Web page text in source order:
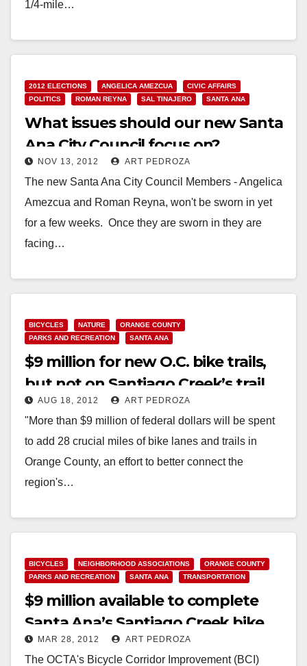
1/4-mile…
2012 ELECTIONS ANGELICA AMEZCUA
CIVIC AFFAIRS
POLITICS
ROMAN REYNA SAL TINAJERO SANTA ANA
What issues should our new Santa
Ana City Council focus on?
NOV 13, 2012 ART PEDROZA
The new Santa Ana City Council Members - Angelica
Amezcua and Roman Reyna, won't be sworn in yet
for a few weeks. Once they are sworn in they are
facing…
BICYCLES NATURE
ORANGE COUNTY
PARKS AND RECREATION
SANTA ANA
$9 million for new O.C. bike trails,
but not on Santiago Creek’s trail
AUG 18, 2012 ART PEDROZA
"More than $9 million of federal dollars will be spent
to add 28 crucial miles of bike lanes and trails in
Orange County, an effort to better connect the
region's…
BICYCLES NEIGHBORHOOD ASSOCIATIONS
ORANGE COUNTY
PARKS AND RECREATION
SANTA ANA TRANSPORTATION
$9 million available to complete
Santa Ana’s Santiago Creek bike
trailMAR 28, 2012 ART PEDROZA
The OCTA's Bicycle Corridor Improvement (BCI)